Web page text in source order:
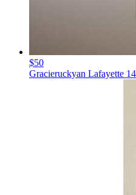
$50
Gracieruckyan Lafayette